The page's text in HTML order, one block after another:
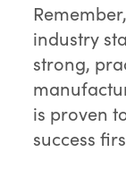
industry
strong,
is proven
success